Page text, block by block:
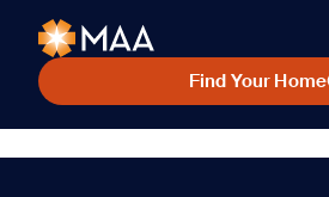
Find Your Home